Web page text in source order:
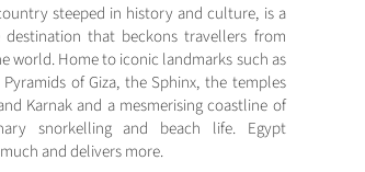
steeped in history and culture, is a
destination that beckons travellers from
world. Home to iconic landmarks such as
of Giza, the Sphinx, the temples
Karnak and a mesmerising coastline of
snorkelling and beach life. Egypt
and delivers more.